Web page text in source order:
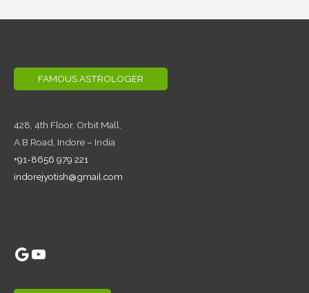
FAMOUS ASTROLOGER
428, 4th Floor, Orbit Mall,
A B Road, Indore – India
+91-8656 979 221
indorejyotish@gmail.com
Google
YouTube